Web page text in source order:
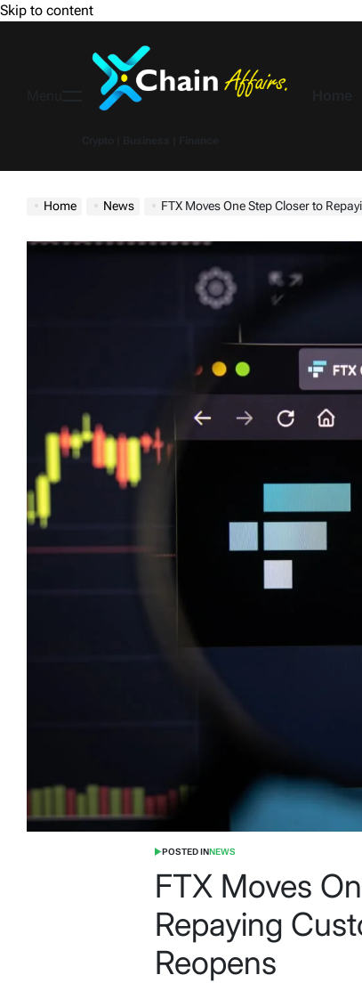
Skip to content
Home News FTX Moves One Step Closer to
POSTED INNEWS
FTX Moves
Repaying
Reopens